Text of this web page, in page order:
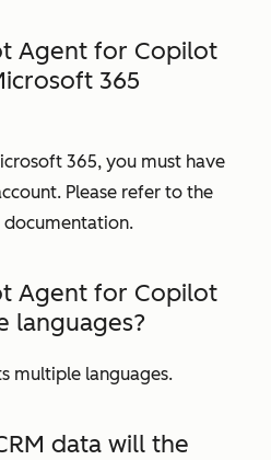
Agent for Copilot
365
365, you must have
Please refer to the
Agent for Copilot
languages?
multiple languages.
data will the